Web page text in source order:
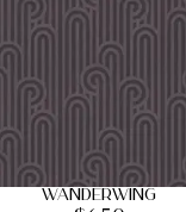
Wanderwing